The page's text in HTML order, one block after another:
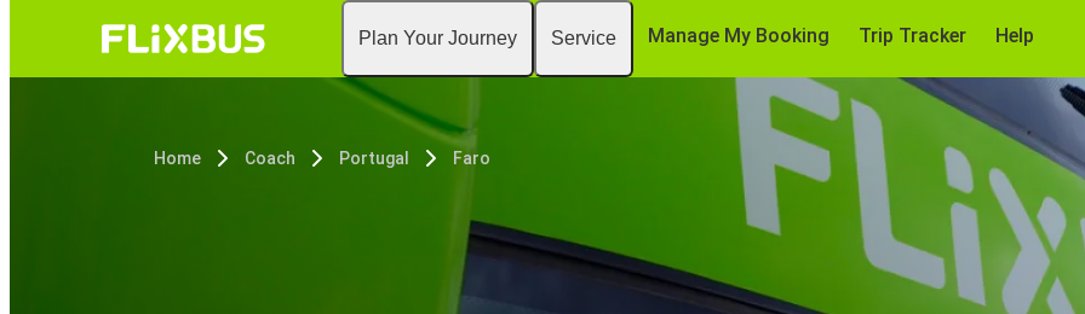
Plan Your Journey Service Manage My Booking Trip Tracker Help
Home Coach Portugal Faro